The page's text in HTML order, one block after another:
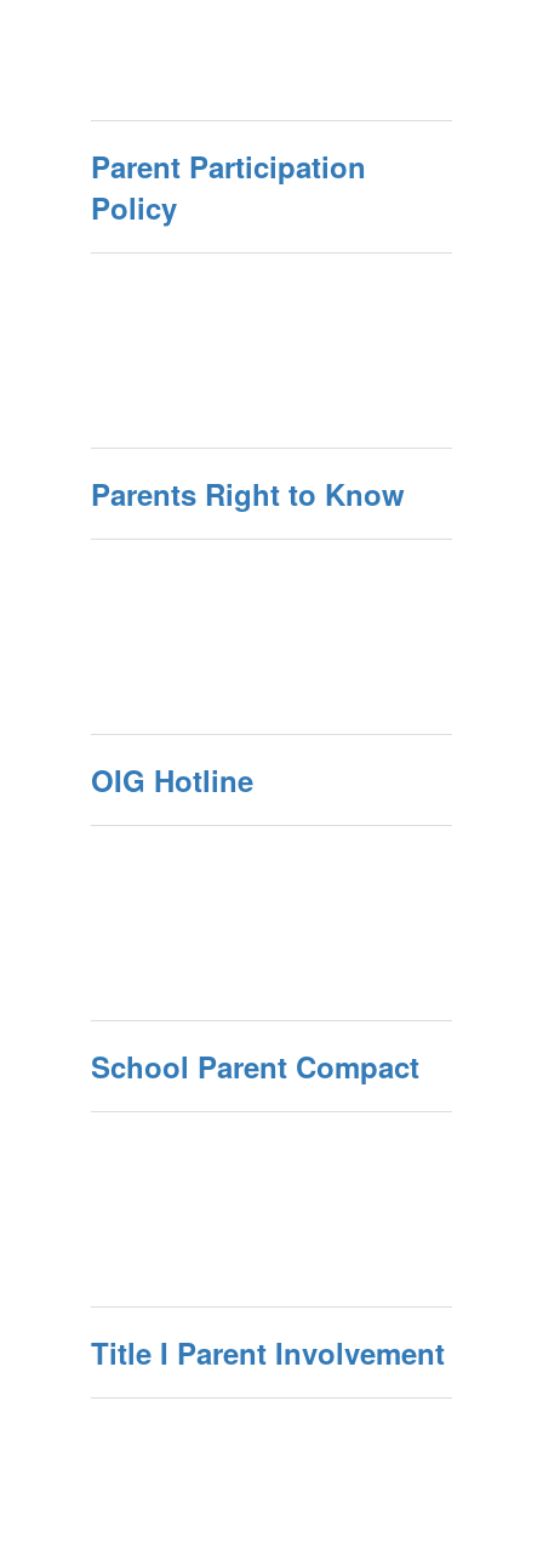
Parent Participation
Policy
Parents Right to Know
OIG Hotline
School Parent Compact
Title I Parent Involvement